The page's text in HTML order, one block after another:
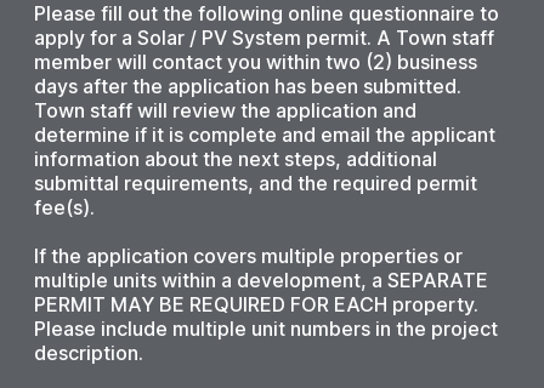
Please fill out the following online questionnaire to
apply for a Solar / PV System permit. A Town staff
member will contact you within two (2) business
days after the application has been submitted.
Town staff will review the application and
determine if it is complete and email the applicant
information about the next steps, additional
submittal requirements, and the required permit
fee(s).
If the application covers multiple properties or
multiple units within a development, a SEPARATE
PERMIT MAY BE REQUIRED FOR EACH property.
Please include multiple unit numbers in the project
description.